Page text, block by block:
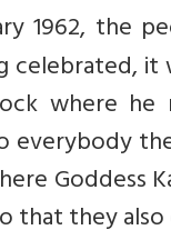
1962, the
celebrated,
where
everybody
that they